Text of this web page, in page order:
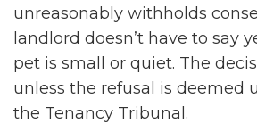
unreasonably withholds
landlord doesn’t have to say
pet is small or quiet. The
unless the refusal is deemed
the Tenancy Tribunal.